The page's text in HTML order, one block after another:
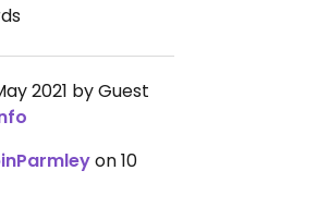
2021 by Guest
on 10